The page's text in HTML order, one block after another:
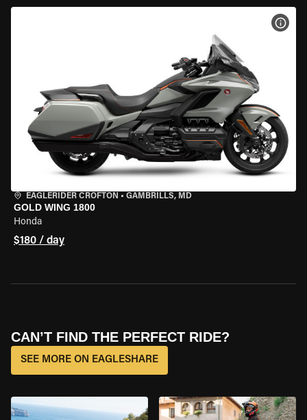
EAGLERIDER CROFTON • GAMBRILLS, MD
GOLD WING 1800
Honda
$180 / day
CAN’T FIND THE PERFECT RIDE?
SEE MORE ON EAGLESHARE